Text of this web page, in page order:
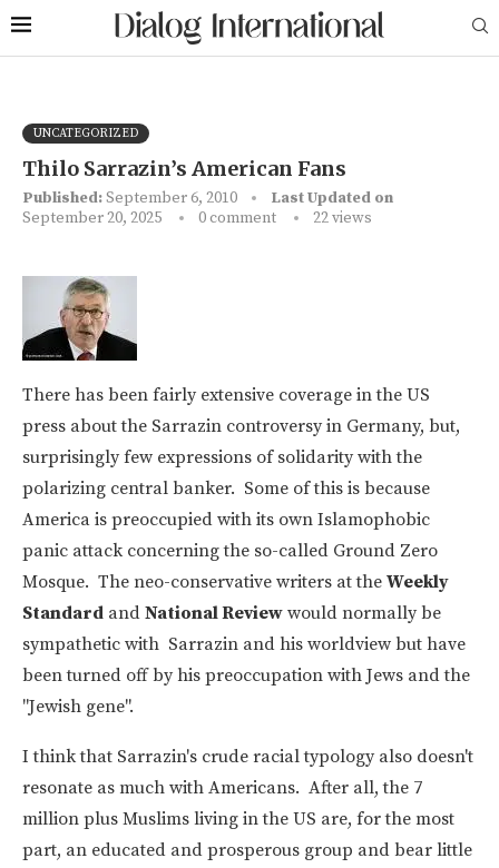
UNCATEGORIZED
Thilo Sarrazin’s American Fans
Published:September 6, 2010
Last Updated on
September 20, 2025
0 comment 22views
There has been fairly extensive coverage in the US
press about the Sarrazin controversy in Germany, but,
surprisingly few expressions of solidarity with the
polarizing central banker. Some of this is because
America is preoccupied with its own Islamophobic
panic attack concerning the so-called Ground Zero
Mosque. The neo-conservative writers at the Weekly
Standard and National Review would normally be
sympathetic with Sarrazin and his worldview but have
been turned off by his preoccupation with Jews and the
"Jewish gene".
I think that Sarrazin's crude racial typology also doesn't
resonate as much with Americans. After all, the 7
million plus Muslims living in the US are, for the most
part, an educated and prosperous group and bear little